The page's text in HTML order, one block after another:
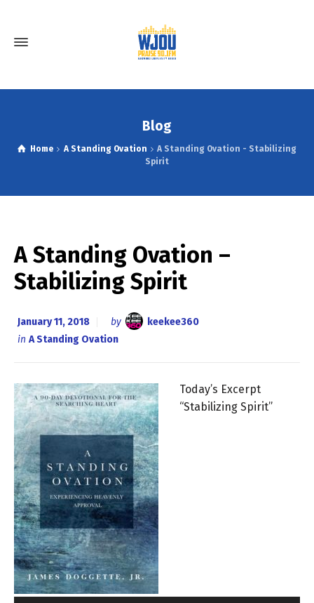
Blog
Home A Standing Ovation
A Standing Ovation - Stabilizing
Spirit
A Standing Ovation –
Stabilizing Spirit
January 11, 2018 by
keekee360
in A Standing Ovation
Today’s Excerpt
“Stabilizing Spirit”